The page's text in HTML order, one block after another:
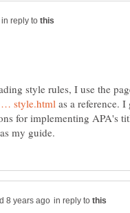
in reply to
style rules, I use the
as a reference. I
for implementing APA's
in reply to